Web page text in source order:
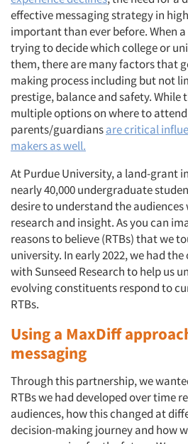
effective messaging strategy in
important than ever before. When
trying to decide which college or
them, there are many factors that
making process including but not
prestige, balance and safety. While
multiple options on where to
parents/guardiansare critical
makers as well.
At Purdue University, a land-grant
nearly 40,000 undergraduate
desire to understand the audiences
research and insight. As you can
reasons to believe (RTBs) that we
university. In early 2022, we had
with Sunseed Research to help us
evolving constituents respond to
RTBs.
Using a MaxDiff
messaging
Through this partnership, we
RTBs we had developed over time
audiences, how this changed at
decision-making journey and how